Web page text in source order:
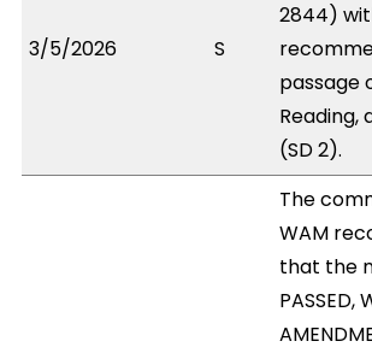
3/5/2026 S
2844)
passage
Reading,
(SD 2).
The
WAM
that the
PASSED,